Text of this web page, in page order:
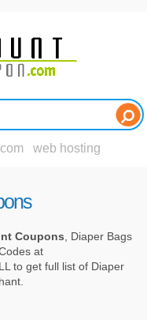
web hosting
Coupons , Diaper Bags
at
to get full list of Diaper